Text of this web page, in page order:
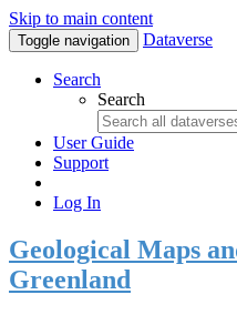
Skip to main content
Toggle navigation Dataverse
Search
Search
User Guide
Support
Log In
Geological Maps
Greenland